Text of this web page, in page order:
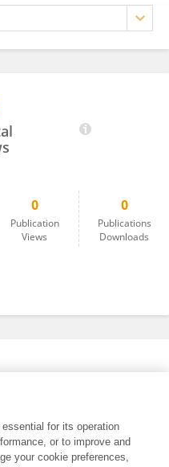
0
Publication
Views
0
Publications
Downloads
for its operation
or to improve and
your cookie preferences,